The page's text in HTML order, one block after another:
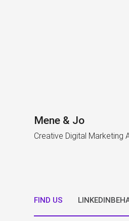
Mene & Jo
Creative Digital Marketing
FIND US LINKEDIN